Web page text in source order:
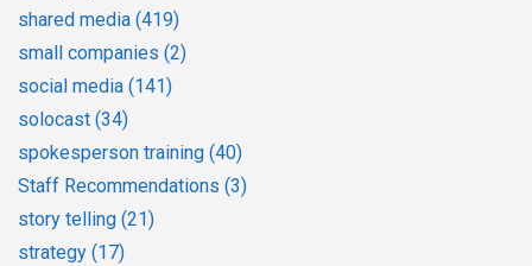
shared media (419)
small companies (2)
social media (141)
solocast (34)
spokesperson training (40)
Staff Recommendations (3)
story telling (21)
strategy (17)